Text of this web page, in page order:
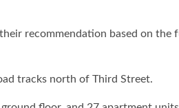
recommendation based on the
tracks north of Third Street.